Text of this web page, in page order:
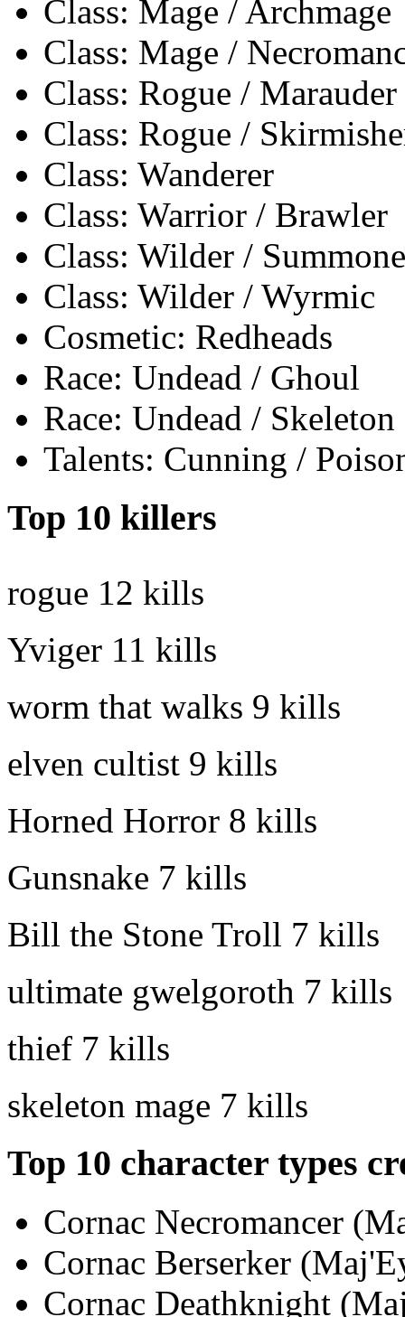
Class: Mage / Archmage
Class: Mage /
Class: Rogue / Marauder
Class: Rogue /
Class: Wanderer
Class: Warrior / Brawler
Class: Wilder /
Class: Wilder / Wyrmic
Cosmetic: Redheads
Race: Undead / Ghoul
Race: Undead / Skeleton
Talents: Cunning /
Top 10 killers
rogue 12 kills
Yviger 11 kills
worm that walks 9 kills
elven cultist 9 kills
Horned Horror 8 kills
Gunsnake 7 kills
Bill the Stone Troll 7 kills
ultimate gwelgoroth 7 kills
thief 7 kills
skeleton mage 7 kills
Top 10 character types
Cornac Necromancer
Cornac Berserker
Cornac Deathknight